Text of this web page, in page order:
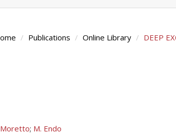
Publications Online Library DEEP
; M. Endo